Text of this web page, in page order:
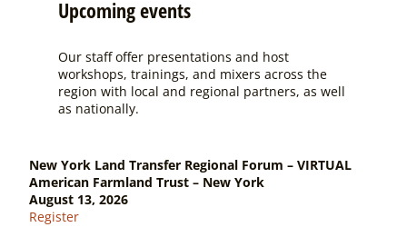
Upcoming events
Our staff offer presentations and host
workshops, trainings, and mixers across the
region with local and regional partners, as well
as nationally.
New York Land Transfer Regional Forum – VIRTUAL
American Farmland Trust – New York
August 13, 2026
Register